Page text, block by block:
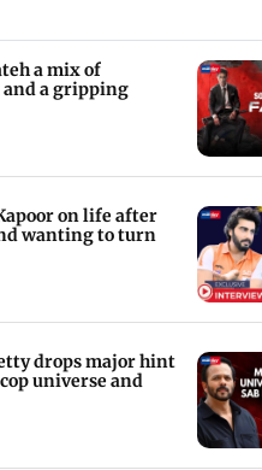
storytelling, with viewers
by Laxman Utekar,
Maharaj and has become a major
the cast.
a mix of
a gripping
on life after
wanting to turn
drops major hint
universe and